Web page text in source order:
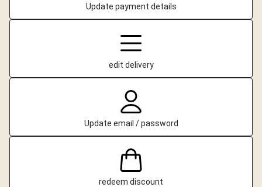
Update payment details
edit delivery
Update email / password
redeem discount